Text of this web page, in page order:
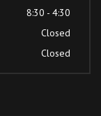
8:30 - 4:30
Closed
Closed